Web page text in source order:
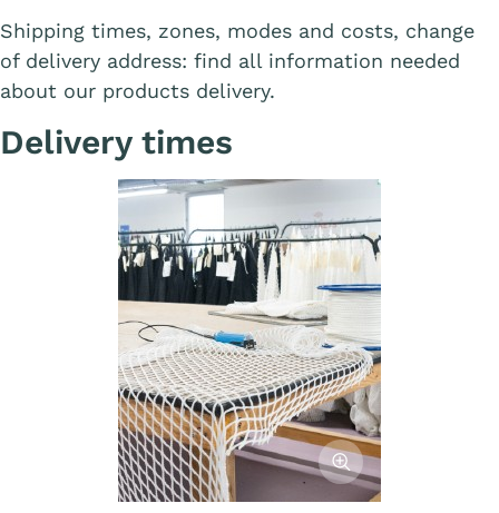
Shipping times, zones, modes and costs, change
of delivery address: find all information needed
about our products delivery.
Delivery times
Afficher l'image